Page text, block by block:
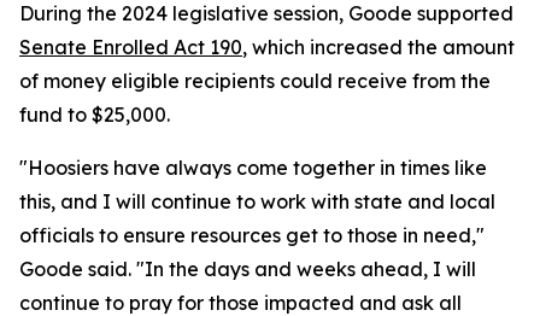
During the 2024 legislative session, Goode supported
Senate Enrolled Act 190, which increased the amount
of money eligible recipients could receive from the
fund to $25,000.
"Hoosiers have always come together in times like
this, and I will continue to work with state and local
officials to ensure resources get to those in need,"
Goode said. "In the days and weeks ahead, I will
continue to pray for those impacted and ask all